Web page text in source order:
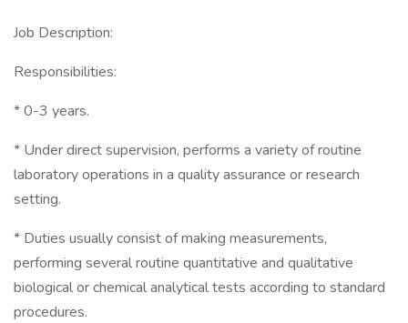
Job Description:
Responsibilities:
* 0-3 years.
* Under direct supervision, performs a variety of routine
laboratory operations in a quality assurance or research
setting.
* Duties usually consist of making measurements,
performing several routine quantitative and qualitative
biological or chemical analytical tests according to standard
procedures.